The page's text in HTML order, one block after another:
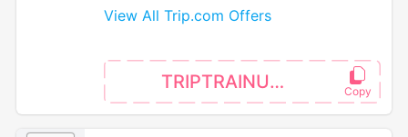
View All Trip.com Offers
TRIPTRAINUK5P